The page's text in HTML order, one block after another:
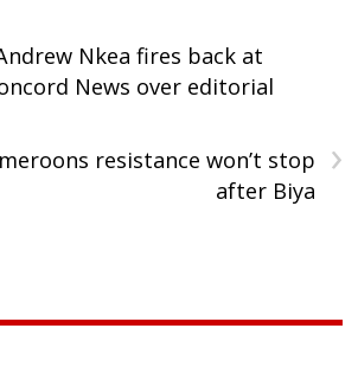
Nkea fires back at
News over editorial
›
resistance won’t stop
after Biya